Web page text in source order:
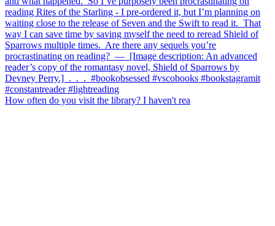
How often do you visit the library? I haven't rea